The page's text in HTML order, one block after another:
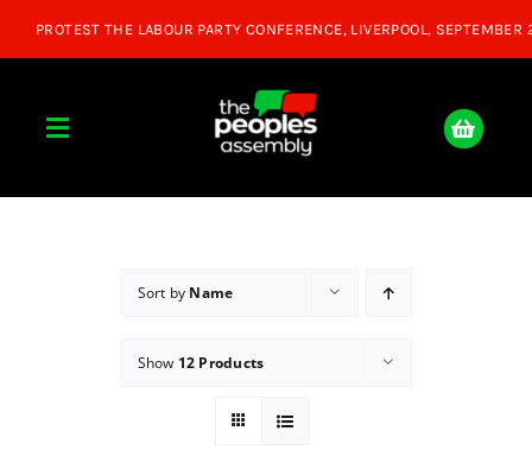
Toggle
Donate
Sort by Name
Show 12 Products